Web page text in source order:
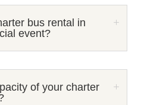
bus rental in
event?
of your charter